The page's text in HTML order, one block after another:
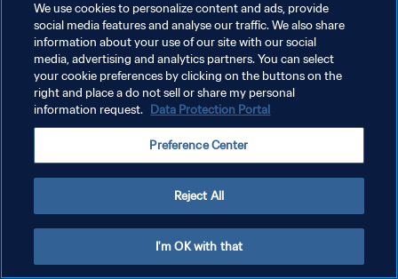
KEBIJAKAN PRIVASI
SYARAT DAN KETENTUAN
ATUR PREFERENSI KUKI
We use cookies to personalize content and ads, provide
social media features and analyse our traffic. We also share
information about your use of our site with our social
media, advertising and analytics partners. You can select
your cookie preferences by clicking on the buttons on the
right and place a do not sell or share my personal
information request. Data Protection Portal
Preference Center
Reject All
I'm OK with that